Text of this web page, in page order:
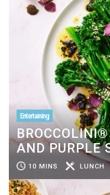
Entertaining
AND PURPLE
10 MINS LUNCH